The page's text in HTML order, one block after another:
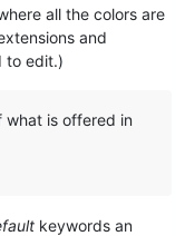
all the colors are
and
to edit.)
what is offered in
keywords an